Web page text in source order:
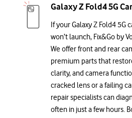
Galaxy Z Fold4 5G
If your Galaxy Z Fold4 5G
won’t launch, Fix&Go by
We offer front and rear
premium parts that
clarity, and camera
cracked lens or a failing
repair specialists can
often in just a few hours.